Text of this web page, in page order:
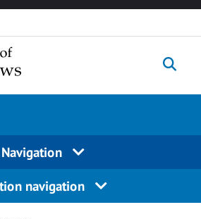
Navigation
navigation